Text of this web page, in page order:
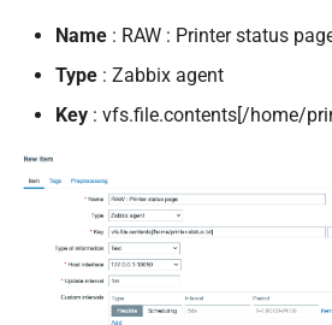
Name : RAW : Printer status
Type : Zabbix agent
Key : vfs.file.contents[/home/